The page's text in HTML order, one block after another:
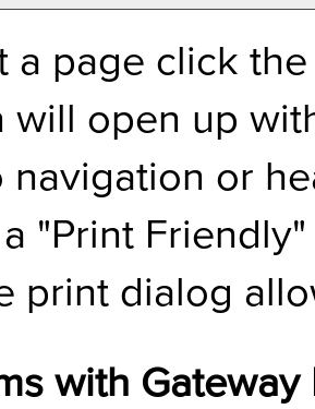
a page click
will open up
navigation or
"Print Friendly
print dialog
with Gateway